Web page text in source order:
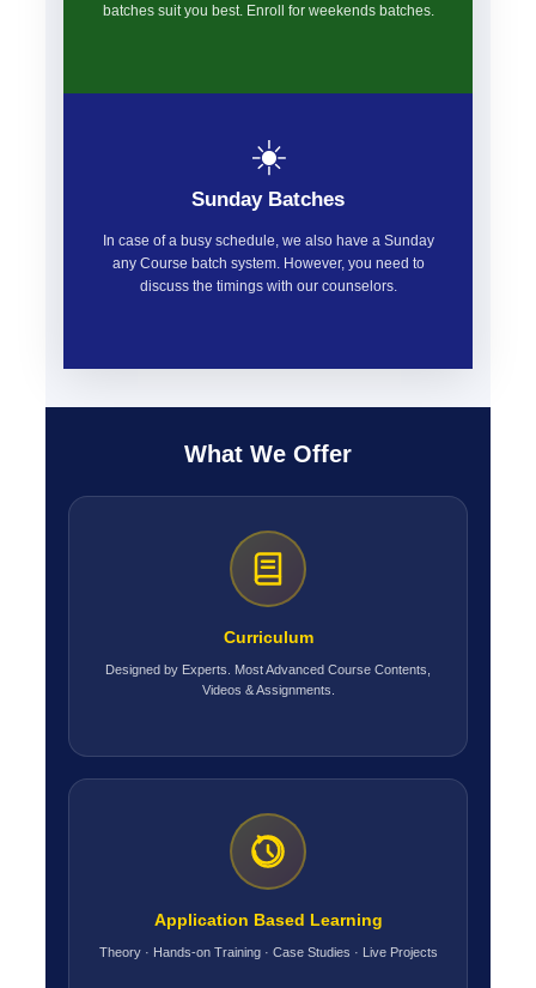
batches suit you best. Enroll for weekends batches.
☀️
Sunday Batches
In case of a busy schedule, we also have a Sunday
any Course batch system. However, you need to
discuss the timings with our counselors.
What We Offer
Curriculum
Designed by Experts. Most Advanced Course Contents,
Videos & Assignments.
Application Based Learning
Theory · Hands-on Training · Case Studies · Live Projects